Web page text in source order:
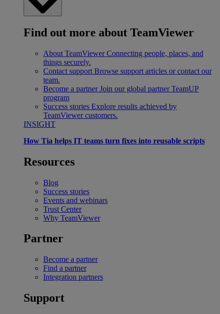
Find out more about TeamViewer
About TeamViewer Connecting people, places, and
things securely.
Contact support Browse support articles or contact our
team.
Become a partner Join our global partner TeamUP
program
Success stories Explore results achieved by
TeamViewer customers.
INSIGHT
How Tia helps IT teams turn fixes into reusable scripts
Resources
Blog
Success stories
Events and webinars
Trust Center
Why TeamViewer
Partner
Become a partner
Find a partner
Integration partners
Support